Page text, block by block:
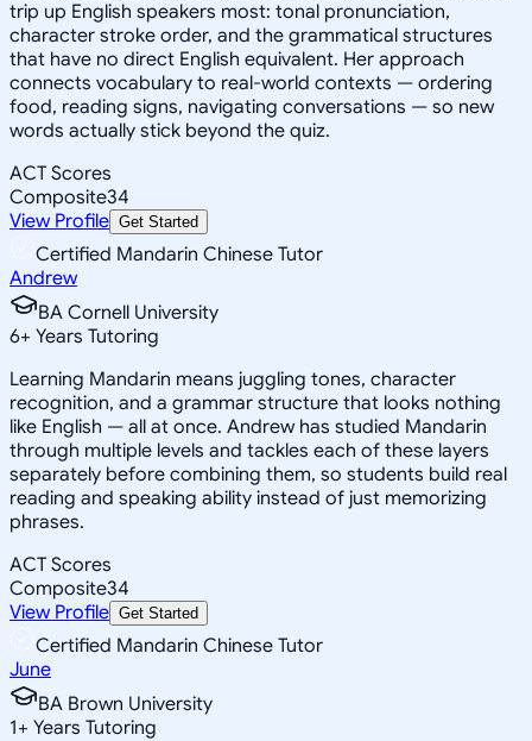
trip up English speakers most: tonal pronunciation,
character stroke order, and the grammatical structures
that have no direct English equivalent. Her approach
connects vocabulary to real-world contexts — ordering
food, reading signs, navigating conversations — so new
words actually stick beyond the quiz.
ACT Scores
Composite34
View Profile Get Started
Certified Mandarin Chinese Tutor
Andrew
BA Cornell University
6+ Years Tutoring
Learning Mandarin means juggling tones, character
recognition, and a grammar structure that looks nothing
like English — all at once. Andrew has studied Mandarin
through multiple levels and tackles each of these layers
separately before combining them, so students build real
reading and speaking ability instead of just memorizing
phrases.
ACT Scores
Composite34
View Profile Get Started
Certified Mandarin Chinese Tutor
June
BA Brown University
1+ Years Tutoring